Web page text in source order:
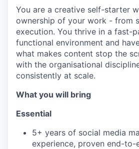
You are a creative self-starter
ownership of your work - from
execution. You thrive in a fast-
functional environment and
what makes content stop the
with the organisational
consistently at scale.
What you will bring
Essential
5+ years of social media
experience, proven end-to-